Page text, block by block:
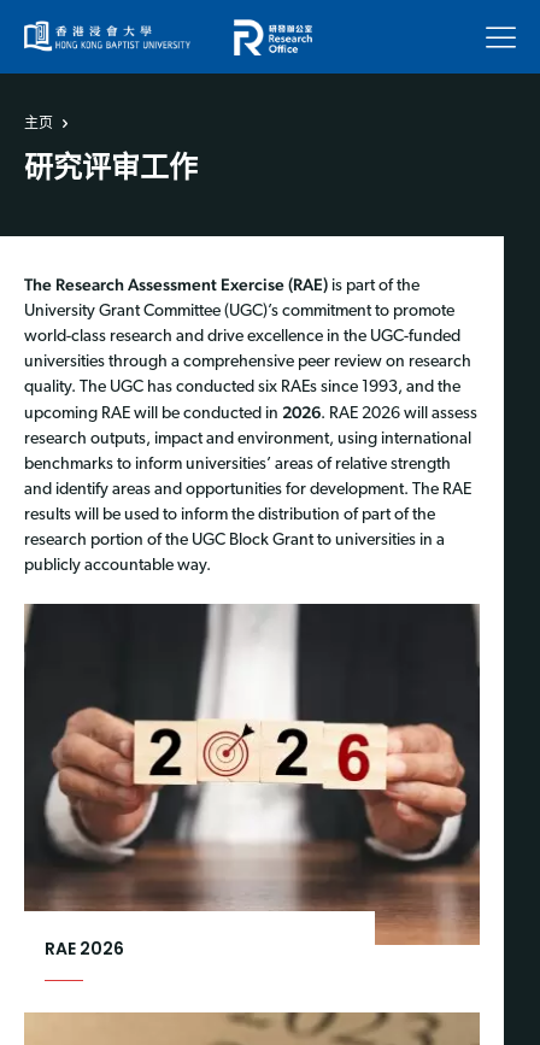
菜单
主页
研究评审工作
The Research Assessment Exercise (RAE) is part of the
University Grant Committee (UGC)’s commitment to promote
world-class research and drive excellence in the UGC-funded
universities through a comprehensive peer review on research
quality. The UGC has conducted six RAEs since 1993, and the
upcoming RAE will be conducted in 2026. RAE 2026 will assess
research outputs, impact and environment, using international
benchmarks to inform universities’ areas of relative strength
and identify areas and opportunities for development. The RAE
results will be used to inform the distribution of part of the
research portion of the UGC Block Grant to universities in a
publicly accountable way.
RAE 2026